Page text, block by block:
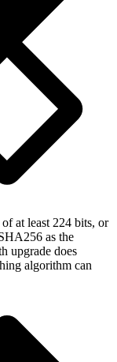
at least 224 bits, or
as the
upgrade does
algorithm can